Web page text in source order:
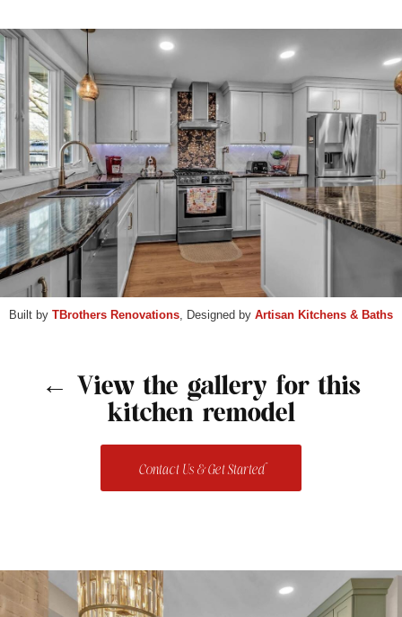
Built by TBrothers Renovations, Designed by Artisan Kitchens & Baths
← View the gallery for this
kitchen remodel
Contact Us & Get Started